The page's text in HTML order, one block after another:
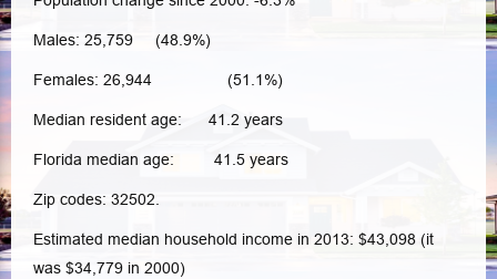
Males: 25,759 (48.9%)
Females: 26,944 (51.1%)
Median resident age: 41.2 years
Florida median age: 41.5 years
Zip codes: 32502.
Estimated median household income in 2013: $43,098 (it
was $34,779 in 2000)